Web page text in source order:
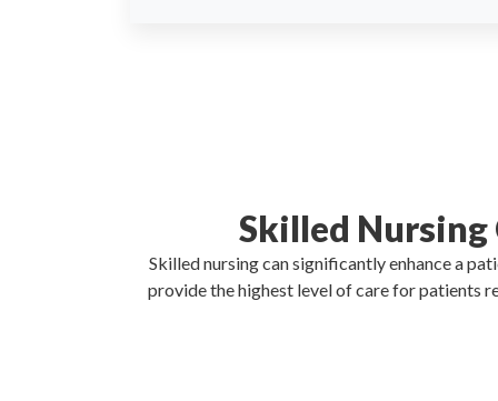
Skilled
Skilled nursing can significantly enhance a
provide the highest level of care for patients